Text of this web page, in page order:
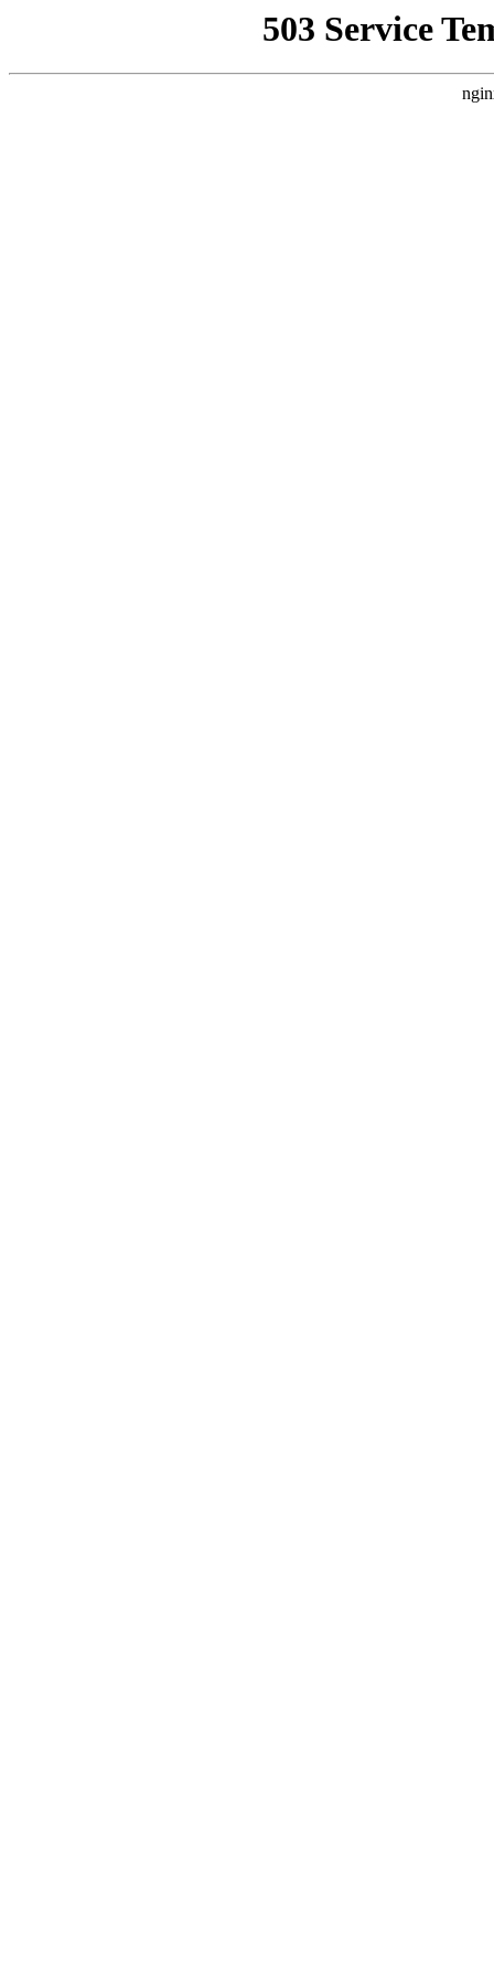
503 Service